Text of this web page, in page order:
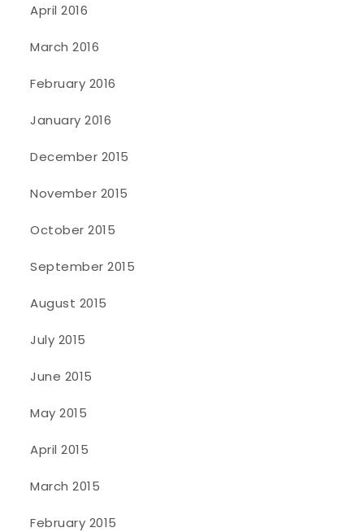
April 2016
March 2016
February 2016
January 2016
December 2015
November 2015
October 2015
September 2015
August 2015
July 2015
June 2015
May 2015
April 2015
March 2015
February 2015